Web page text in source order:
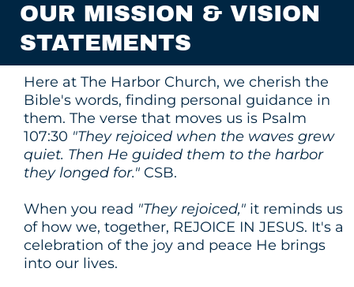
OUR MISSION & VISION
STATEMENTS
Here at The Harbor Church, we cherish the
Bible's words, finding personal guidance in
them. The verse that moves us is Psalm
107:30 "They rejoiced when the waves grew
quiet. Then He guided them to the harbor
they longed for." CSB.
When you read "They rejoiced," it reminds us
of how we, together, REJOICE IN JESUS. It's a
celebration of the joy and peace He brings
into our lives.